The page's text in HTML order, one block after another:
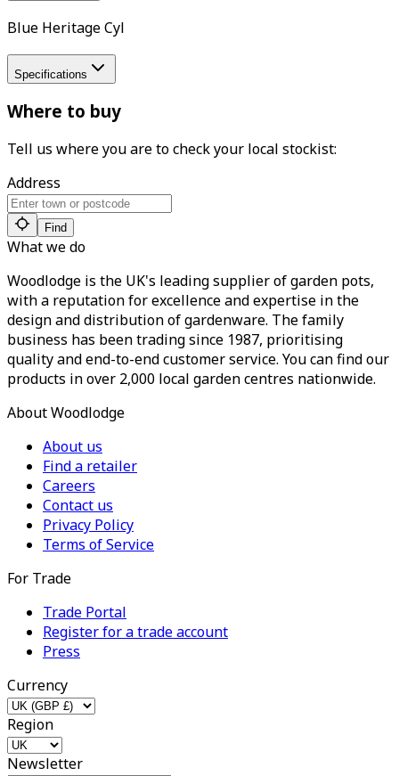
Blue Heritage Cyl
Specifications
Where to buy
Tell us where you are to check your local stockist:
Address
Find
What we do
Woodlodge is the UK's leading supplier of garden pots,
with a reputation for excellence and expertise in the
design and distribution of gardenware. The family
business has been trading since 1987, prioritising
quality and end-to-end customer service. You can find our
products in over 2,000 local garden centres nationwide.
About Woodlodge
About us
Find a retailer
Careers
Contact us
Privacy Policy
Terms of Service
For Trade
Trade Portal
Register for a trade account
Press
Currency
Region
Newsletter